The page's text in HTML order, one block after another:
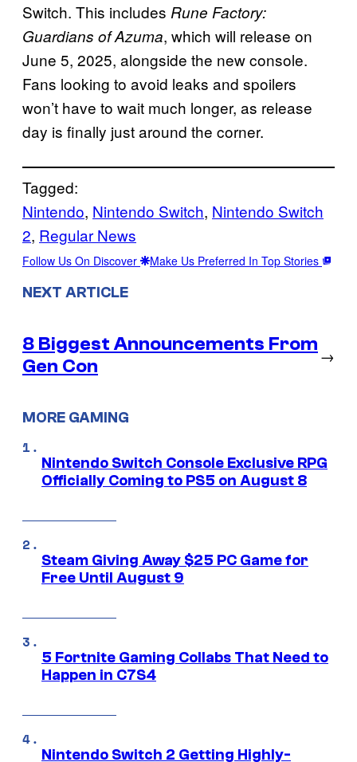
Switch. This includes Rune Factory:
Guardians of Azuma, which will release on
June 5, 2025, alongside the new console.
Fans looking to avoid leaks and spoilers
won’t have to wait much longer, as release
day is finally just around the corner.
Tagged:
Nintendo, Nintendo Switch, Nintendo Switch
2, Regular News
Follow Us On Discover Make Us Preferred In Top Stories
NEXT ARTICLE
8 Biggest Announcements From
Gen Con
→
MORE GAMING
Nintendo Switch Console Exclusive RPG
Officially Coming to PS5 on August 8
Steam Giving Away $25 PC Game for
Free Until August 9
5 Fortnite Gaming Collabs That Need to
Happen in C7S4
Nintendo Switch 2 Getting Highly-